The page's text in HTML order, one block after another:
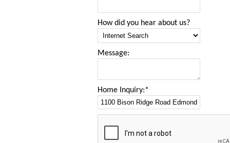
How did you hear about us?
Message:
Home Inquiry:*